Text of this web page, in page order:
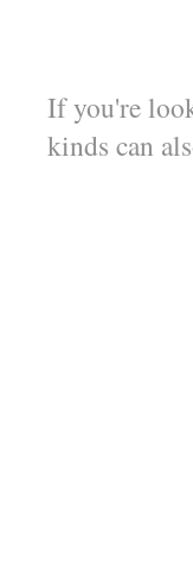
If you're
kinds can